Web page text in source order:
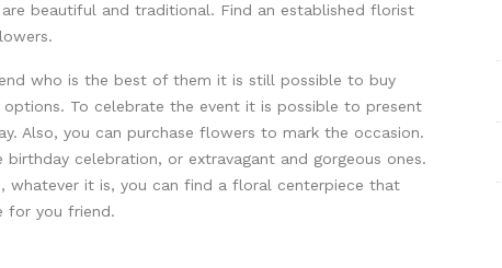
beautiful and traditional. Find an established florist
who is the best of them it is still possible to buy
To celebrate the event it is possible to present
Also, you can purchase flowers to mark the occasion.
celebration, or extravagant and gorgeous ones.
whatever it is, you can find a floral centerpiece that
for you friend.